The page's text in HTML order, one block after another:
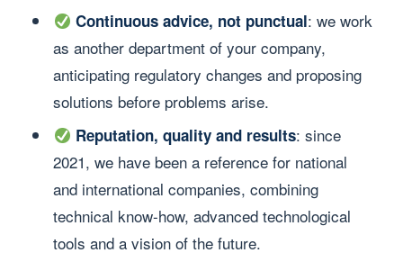
Continuous advice, not punctual: we work
as another department of your company,
anticipating regulatory changes and proposing
solutions before problems arise.
Reputation, quality and results: since
2021, we have been a reference for national
and international companies, combining
technical know-how, advanced technological
tools and a vision of the future.